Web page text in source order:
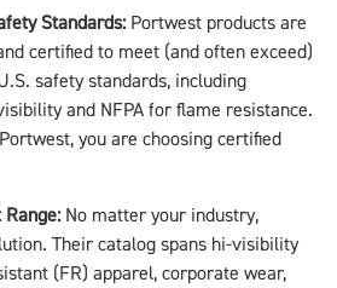
Standards:Portwest products are
certified to meet (and often exceed)
safety standards, including
and NFPA for flame resistance.
you are choosing certified
No matter your industry,
Their catalog spans hi-visibility
(FR) apparel, corporate wear,